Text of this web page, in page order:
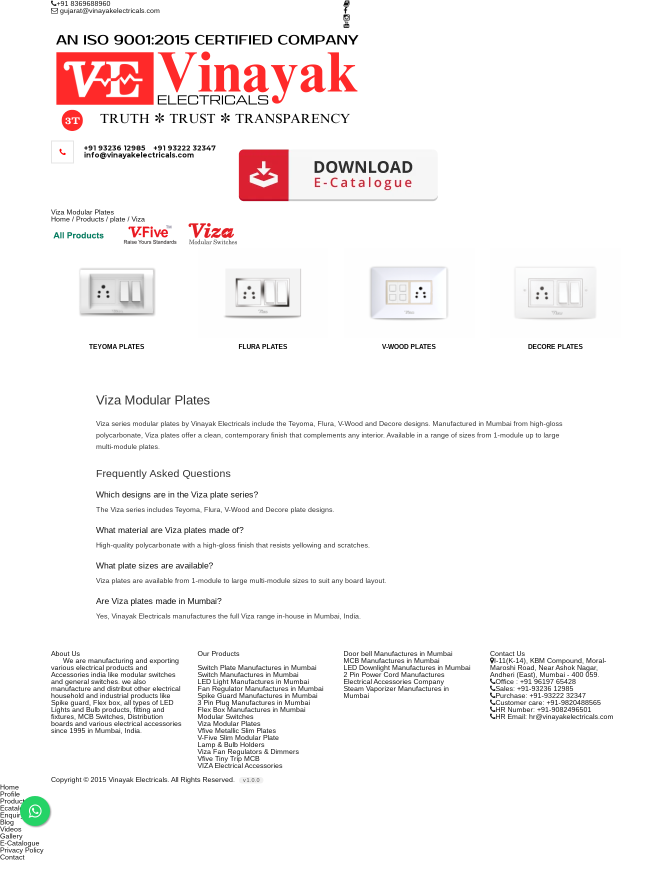
+91 8369688960
gujarat@vinayakelectricals.com
+91 93236 12985 +91 93222 32347
info@vinayakelectricals.com
Viza Modular Plates
Home / Products / plate / Viza
TEYOMA PLATES FLURA PLATES V-WOOD PLATES DECORE PLATES
Viza Modular Plates
Viza series modular plates by Vinayak Electricals include the Teyoma, Flura, V-Wood and Decore designs. Manufactured in Mumbai from high-gloss
polycarbonate, Viza plates offer a clean, contemporary finish that complements any interior. Available in a range of sizes from 1-module up to large
multi-module plates.
Frequently Asked Questions
Which designs are in the Viza plate series?
The Viza series includes Teyoma, Flura, V-Wood and Decore plate designs.
What material are Viza plates made of?
High-quality polycarbonate with a high-gloss finish that resists yellowing and scratches.
What plate sizes are available?
Viza plates are available from 1-module to large multi-module sizes to suit any board layout.
Are Viza plates made in Mumbai?
Yes, Vinayak Electricals manufactures the full Viza range in-house in Mumbai, India.
About Us
We are manufacturing and exporting
various electrical products and
Accessories india like modular switches
and general switches. we also
manufacture and distribut other electrical
household and industrial products like
Spike guard, Flex box, all types of LED
Lights and Bulb products, fitting and
fixtures, MCB Switches, Distribution
boards and various electrical accessories
since 1995 in Mumbai, India.
Our Products
Switch Plate Manufactures in Mumbai
Switch Manufactures in Mumbai
LED Light Manufactures in Mumbai
Fan Regulator Manufactures in Mumbai
Spike Guard Manufactures in Mumbai
3 Pin Plug Manufactures in Mumbai
Flex Box Manufactures in Mumbai
Modular Switches
Viza Modular Plates
Vfive Metallic Slim Plates
V-Five Slim Modular Plate
Lamp & Bulb Holders
Viza Fan Regulators & Dimmers
Vfive Tiny Trip MCB
VIZA Electrical Accessories
Door bell Manufactures in Mumbai
MCB Manufactures in Mumbai
LED Downlight Manufactures in Mumbai
2 Pin Power Cord Manufactures
Electrical Accessories Company
Steam Vaporizer Manufactures in
Mumbai
Contact Us
I-11(K-14), KBM Compound, Moral-
Maroshi Road, Near Ashok Nagar,
Andheri (East), Mumbai - 400 059.
Office : +91 96197 65428
Sales: +91-93236 12985
Purchase: +91-93222 32347
Customer care: +91-9820488565
HR Number: +91-9082496501
HR Email: hr@vinayakelectricals.com
Copyright © 2015 Vinayak Electricals. All Rights Reserved. v1.0.0
Home
Profile
Products
Ecatalog
Enquiry
Blog
Videos
Gallery
E-Catalogue
Privacy Policy
Contact